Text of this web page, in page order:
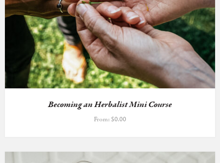
Becoming an Herbalist Mini Course
From:$0.00